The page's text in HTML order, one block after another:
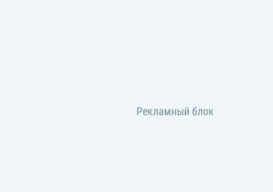
Light it up, let them know it (Ooh-hoo-hoo)